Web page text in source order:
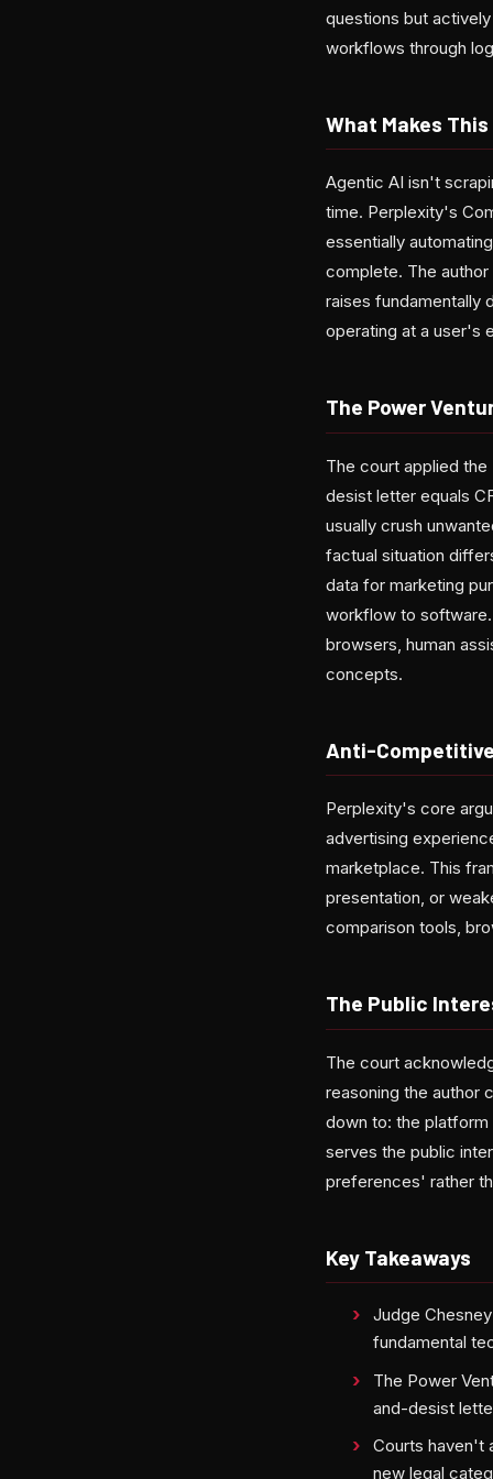
questions but
workflows through
What Makes
Agentic AI isn't
time. Perplexity's
essentially
complete. The
raises fundamentally
operating at a user's
The Power
The court applied
desist letter equals
usually crush
factual situation
data for marketing
workflow to
browsers, human
concepts.
Anti-
Perplexity's core
advertising
marketplace. This
presentation, or
comparison tools,
The Public
The court
reasoning the author
down to: the
serves the public
preferences' rather
Key Takeaways
Judge
fundamental
The Power
and-desist
Courts haven't
new legal